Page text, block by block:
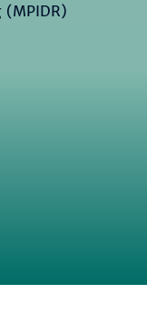
(MPIDR)